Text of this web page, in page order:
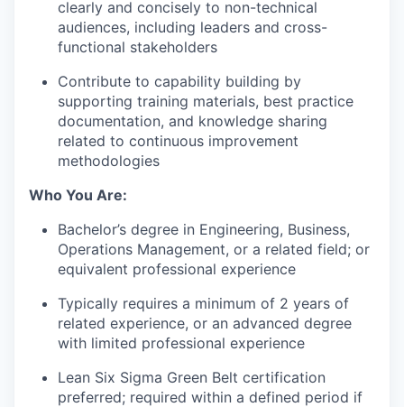
our portfolio
our approach
our team
clearly and concisely to non-technical
audiences, including leaders and cross-
functional stakeholders
Contribute to capability building by
supporting training materials, best practice
documentation, and knowledge sharing
related to continuous improvement
methodologies
Who You Are:
Bachelor’s degree in Engineering, Business,
Operations Management, or a related field; or
equivalent professional experience
Typically requires a minimum of 2 years of
related experience, or an advanced degree
with limited professional experience
Lean Six Sigma Green Belt certification
preferred; required within a defined period if